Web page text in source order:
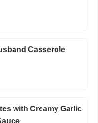
Casserole
with Creamy Garlic